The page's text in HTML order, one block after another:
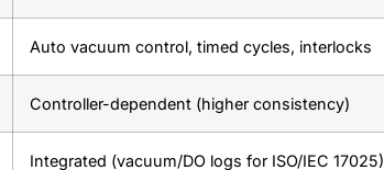
Auto vacuum control, timed cycles, interlocks
Controller-dependent (higher consistency)
Integrated (vacuum/DO logs for ISO/IEC 17025)